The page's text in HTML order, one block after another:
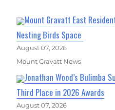
Mount Gravatt East
Nesting Birds Space
August 07, 2026
Mount Gravatt News
Jonathan Wood’s Bulimba
Third Place in 2026 Awards
August 07, 2026